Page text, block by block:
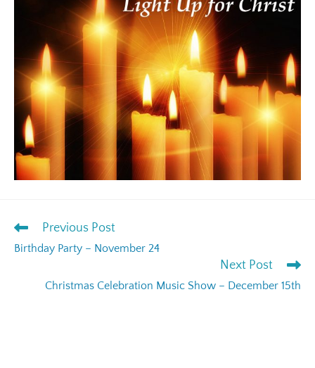
Previous Post
Birthday Party – November 24
Next Post
Christmas Celebration Music Show – December 15th